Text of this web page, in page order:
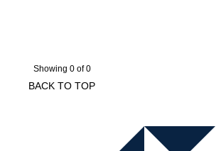
Showing 0 of 0
BACK TO TOP